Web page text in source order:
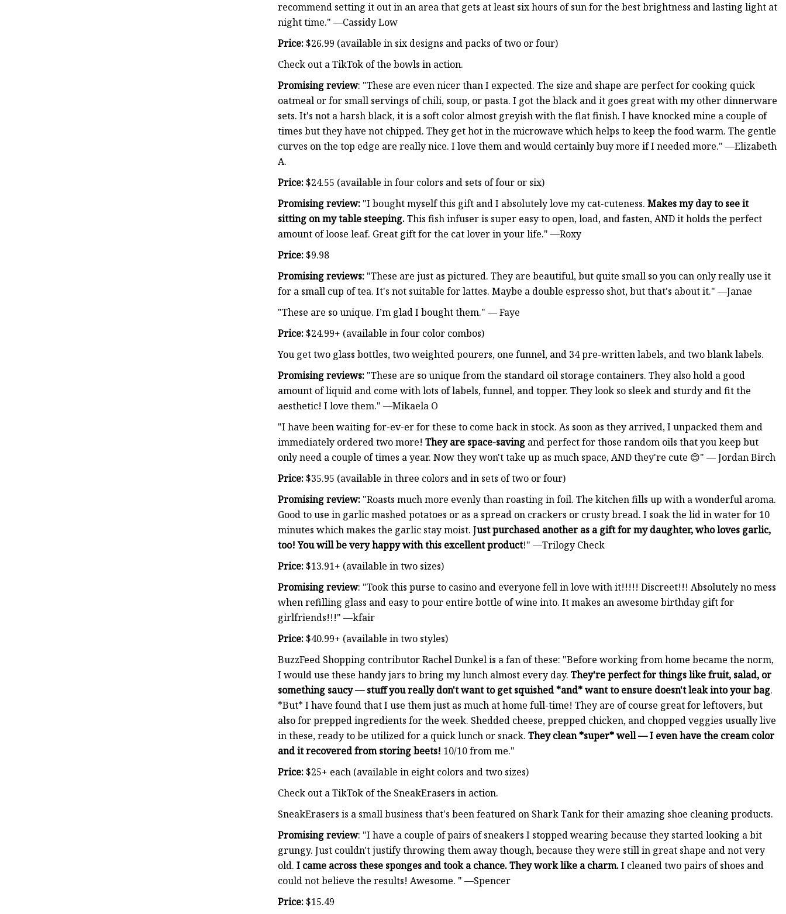
recommend setting it out in an area that gets at least six hours of sun for the best brightness and lasting light at
night time." —Cassidy Low
Price:$26.99 (available in six designs and packs of two or four)
Check out a TikTok of the bowls in action.
Promising review: "These are even nicer than I expected. The size and shape are perfect for cooking quick
oatmeal or for small servings of chili, soup, or pasta. I got the black and it goes great with my other dinnerware
sets. It's not a harsh black, it is a soft color almost greyish with the flat finish. I have knocked mine a couple of
times but they have not chipped. They get hot in the microwave which helps to keep the food warm. The gentle
curves on the top edge are really nice. I love them and would certainly buy more if I needed more." —Elizabeth
A.
Price:$24.55 (available in four colors and sets of four or six)
Promising review: "I bought myself this gift and I absolutely love my cat-cuteness. Makes my day to see it
sitting on my table steeping.This fish infuser is super easy to open, load, and fasten, AND it holds the perfect
amount of loose leaf. Great gift for the cat lover in your life." —Roxy
Price:$9.98
Promising reviews: "These are just as pictured. They are beautiful, but quite small so you can only really use it
for a small cup of tea. It's not suitable for lattes. Maybe a double espresso shot, but that's about it." —Janae
"These are so unique. I’m glad I bought them." — Faye
Price:$24.99+ (available in four color combos)
You get two glass bottles, two weighted pourers, one funnel, and 34 pre-written labels, and two blank labels.
Promising reviews: "These are so unique from the standard oil storage containers. They also hold a good
amount of liquid and come with lots of labels, funnel, and topper. They look so sleek and sturdy and fit the
aesthetic! I love them." —Mikaela O
"I have been waiting for-ev-er for these to come back in stock. As soon as they arrived, I unpacked them and
immediately ordered two more! They are space-saving and perfect for those random oils that you keep but
only need a couple of times a year. Now they won't take up as much space, AND they're cute 😊" — Jordan Birch
Price:$35.95 (available in three colors and in sets of two or four)
Promising review: "Roasts much more evenly than roasting in foil. The kitchen fills up with a wonderful aroma.
Good to use in garlic mashed potatoes or as a spread on crackers or crusty bread. I soak the lid in water for 10
minutes which makes the garlic stay moist. Just purchased another as a gift for my daughter, who loves garlic,
too! You will be very happy with this excellent product!" —Trilogy Check
Price:$13.91+ (available in two sizes)
Promising review: "Took this purse to casino and everyone fell in love with it!!!!! Discreet!!! Absolutely no mess
when refilling glass and easy to pour entire bottle of wine into. It makes an awesome birthday gift for
girlfriends!!!" —kfair
Price:$40.99+ (available in two styles)
BuzzFeed Shopping contributor Rachel Dunkel is a fan of these: "Before working from home became the norm,
I would use these handy jars to bring my lunch almost every day. They're perfect for things like fruit, salad, or
something saucy — stuff you really don't want to get squished *and* want to ensure doesn't leak into your bag.
*But* I have found that I use them just as much at home full-time! They are of course great for leftovers, but
also for prepped ingredients for the week. Shedded cheese, prepped chicken, and chopped veggies usually live
in these, ready to be utilized for a quick lunch or snack. They clean *super* well — I even have the cream color
and it recovered from storing beets! 10/10 from me."
Price:$25+ each (available in eight colors and two sizes)
Check out a TikTok of the SneakErasers in action.
SneakErasers is a small business that's been featured on Shark Tank for their amazing shoe cleaning products.
Promising review: "I have a couple of pairs of sneakers I stopped wearing because they started looking a bit
grungy. Just couldn't justify throwing them away though, because they were still in great shape and not very
old. I came across these sponges and took a chance. They work like a charm.I cleaned two pairs of shoes and
could not believe the results! Awesome. " —Spencer
Price:$15.49